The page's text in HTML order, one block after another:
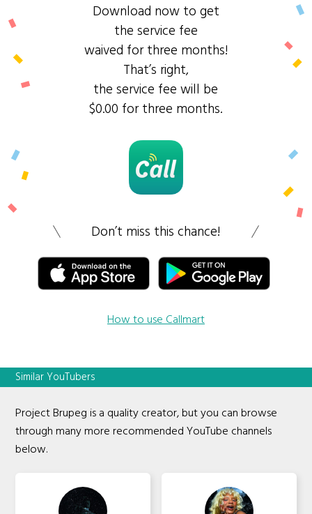
Download now to get
the service fee
waived for three months!
That’s right,
the service fee will be
$0.00 for three months.
Don’t miss this chance!
How to use Callmart
Similar YouTubers
Project Brupeg is a quality creator, but you can browse
through many more recommended YouTube channels
below.